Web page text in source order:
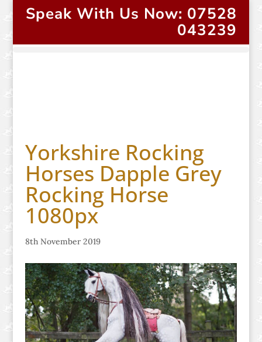
Speak With Us Now: 07528
043239
Yorkshire Rocking
Horses Dapple Grey
Rocking Horse
1080px
8th November 2019